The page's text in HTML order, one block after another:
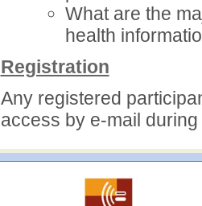
What are the
health
Registration
Any registered
access by e-mail